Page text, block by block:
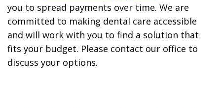
you to spread payments over time. We are
committed to making dental care accessible
and will work with you to find a solution that
fits your budget. Please contact our office to
discuss your options.